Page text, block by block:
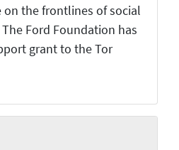
on the frontlines of social
Ford Foundation has
grant to the Tor